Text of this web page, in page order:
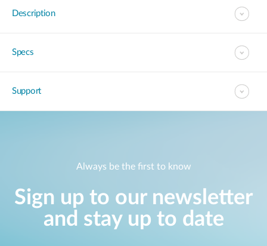
Description
Specs
Support
Always be the first to know
Sign up to our newsletter
and stay up to date